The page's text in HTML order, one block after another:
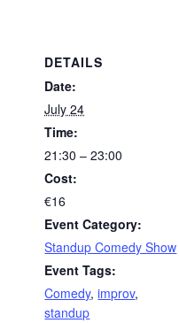
DETAILS
Date:
July 24
Time:
21:30 – 23:00
Cost:
€16
Event Category:
Standup Comedy Show
Event Tags:
Comedy,improv,
standup